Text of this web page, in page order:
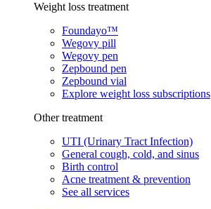
Weight loss treatment
Foundayo™
Wegovy pill
Wegovy pen
Zepbound pen
Zepbound vial
Explore weight loss subscriptions
Other treatment
UTI (Urinary Tract Infection)
General cough, cold, and sinus
Birth control
Acne treatment & prevention
See all services